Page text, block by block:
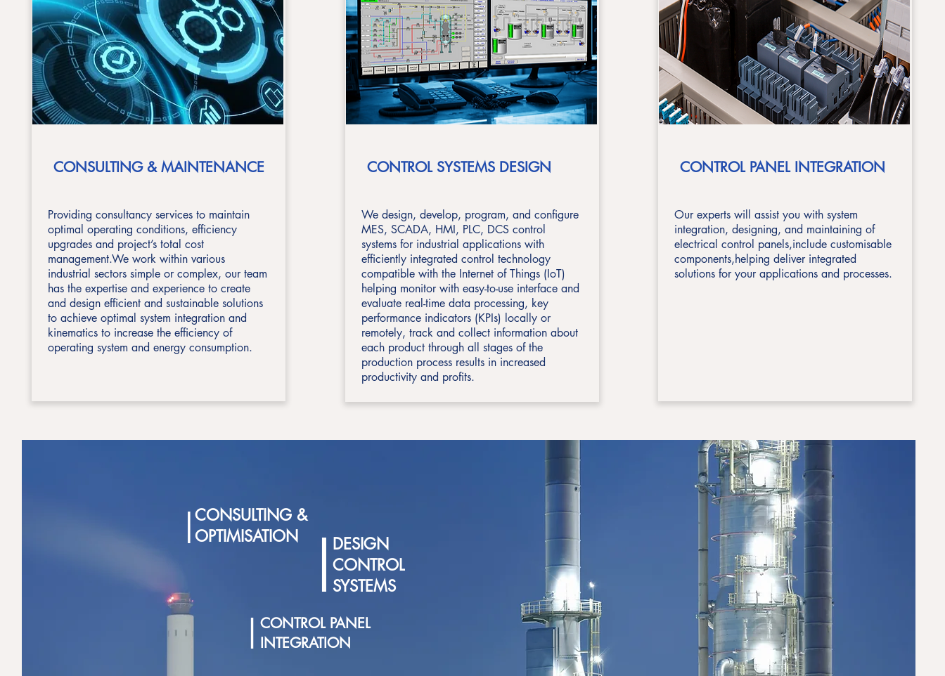
CONSULTING & MAINTENANCE
Providing consultancy services to maintain
optimal operating conditions, efficiency
upgrades and project’s total cost
management.We work within various
industrial sectors simple or complex, our team
has the expertise and experience to create
and design efficient and sustainable solutions
to achieve optimal system integration and
kinematics to increase the efficiency of
operating system and energy consumption.
CONTROL SYSTEMS DESIGN
We design, develop, program, and configure
MES, SCADA, HMI, PLC, DCS control
systems for industrial applications with
efficiently integrated control technology
compatible with the Internet of Things (IoT)
helping monitor with easy-to-use interface and
evaluate real-time data processing, key
performance indicators (KPIs) locally or
remotely, track and collect information about
each product through all stages of the
production process results in increased
productivity and profits.
CONTROL PANEL INTEGRATION
Our experts will assist you with system
integration, designing, and maintaining of
electrical control panels,include customisable
components,helping deliver integrated
solutions for your applications and processes.
|CONSULTING &
OPTIMISATION
DESIGN
CONTROL
SYSTEMS
|
|CONTROL PANEL
INTEGRATION